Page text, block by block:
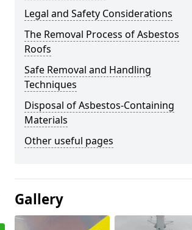
Legal and Safety Considerations
The Removal Process of Asbestos
Roofs
Safe Removal and Handling
Techniques
Disposal of Asbestos-Containing
Materials
Other useful pages
Gallery